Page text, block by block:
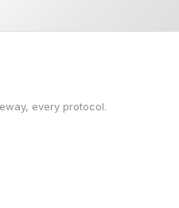
every protocol.